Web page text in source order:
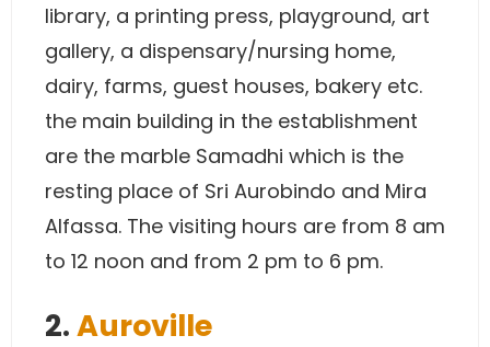
library, a printing press, playground, art
gallery, a dispensary/nursing home,
dairy, farms, guest houses, bakery etc.
the main building in the establishment
are the marble Samadhi which is the
resting place of Sri Aurobindo and Mira
Alfassa. The visiting hours are from 8 am
to 12 noon and from 2 pm to 6 pm.
2.Auroville